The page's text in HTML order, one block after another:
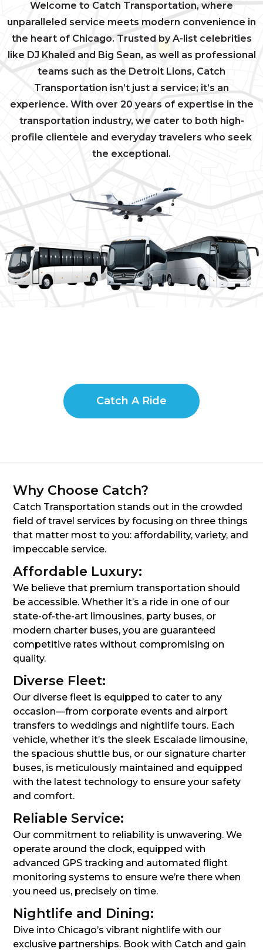
Welcome to Catch Transportation, where
unparalleled service meets modern convenience in
the heart of Chicago. Trusted by A-list celebrities
like DJ Khaled and Big Sean, as well as professional
teams such as the Detroit Lions, Catch
Transportation isn’t just a service; it’s an
experience. With over 20 years of expertise in the
transportation industry, we cater to both high-
profile clientele and everyday travelers who seek
the exceptional.
Catch A Ride
Why Choose Catch?
Catch Transportation stands out in the crowded
field of travel services by focusing on three things
that matter most to you: affordability, variety, and
impeccable service.
Affordable Luxury:
We believe that premium transportation should
be accessible. Whether it’s a ride in one of our
state-of-the-art limousines, party buses, or
modern charter buses, you are guaranteed
competitive rates without compromising on
quality.
Diverse Fleet:
Our diverse fleet is equipped to cater to any
occasion—from corporate events and airport
transfers to weddings and nightlife tours. Each
vehicle, whether it’s the sleek Escalade limousine,
the spacious shuttle bus, or our signature charter
buses, is meticulously maintained and equipped
with the latest technology to ensure your safety
and comfort.
Reliable Service:
Our commitment to reliability is unwavering. We
operate around the clock, equipped with
advanced GPS tracking and automated flight
monitoring systems to ensure we’re there when
you need us, precisely on time.
Nightlife and Dining:
Dive into Chicago’s vibrant nightlife with our
exclusive partnerships. Book with Catch and gain